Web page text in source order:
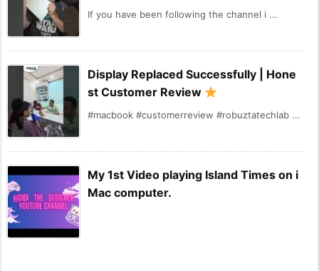
If you have been following the channel i ...
Display Replaced Successfully | Hone
st Customer Review
#macbook #customerreview #robuztatechlab ...
My 1st Video playing Island Times on i
Mac computer.